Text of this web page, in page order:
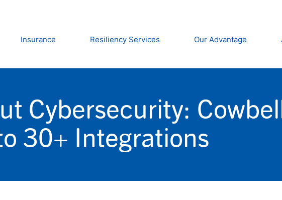
Insurance Resiliency Services Our Advantage
Cybersecurity:
30+ Integrations